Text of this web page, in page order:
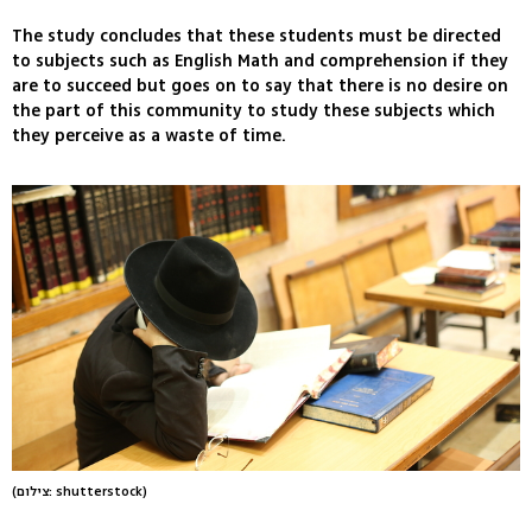
The study concludes that these students must be directed
to subjects such as English Math and comprehension if they
are to succeed but goes on to say that there is no desire on
the part of this community to study these subjects which
they perceive as a waste of time.
(צילום: shutterstock)